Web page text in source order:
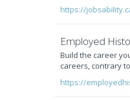
https://
Employed
Build the career
careers, contrary
https://